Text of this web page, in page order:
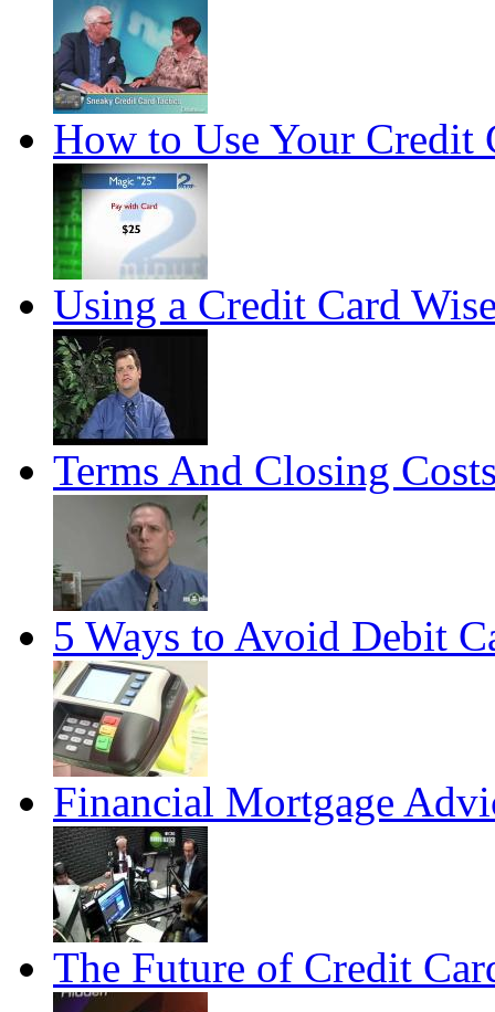
How to Use Your Credit
Using a Credit Card
Terms And Closing
5 Ways to Avoid Debit
Financial Mortgage
The Future of Credit